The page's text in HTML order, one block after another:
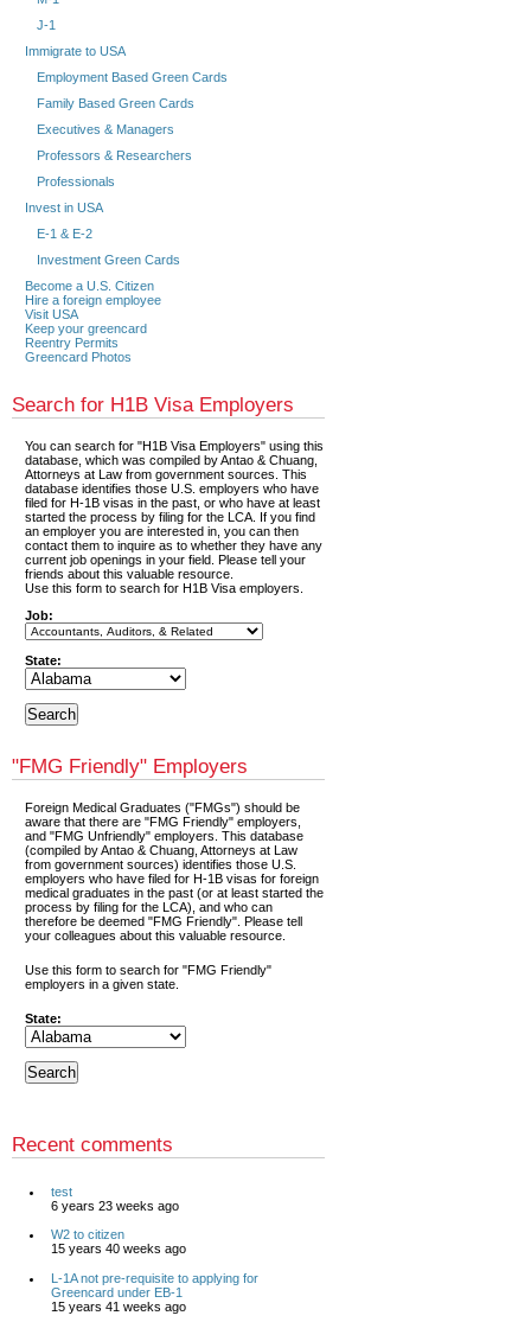
J-1
Immigrate to USA
Employment Based Green Cards
Family Based Green Cards
Executives & Managers
Professors & Researchers
Professionals
Invest in USA
E-1 & E-2
Investment Green Cards
Become a U.S. Citizen
Hire a foreign employee
Visit USA
Keep your greencard
Reentry Permits
Greencard Photos
Search for H1B Visa Employers
You can search for "H1B Visa Employers" using this
database, which was compiled by Antao & Chuang,
Attorneys at Law from government sources. This
database identifies those U.S. employers who have
filed for H-1B visas in the past, or who have at least
started the process by filing for the LCA. If you find
an employer you are interested in, you can then
contact them to inquire as to whether they have any
current job openings in your field. Please tell your
friends about this valuable resource.
Use this form to search for H1B Visa employers.
Job:
State:
"FMG Friendly" Employers
Foreign Medical Graduates ("FMGs") should be
aware that there are "FMG Friendly" employers,
and "FMG Unfriendly" employers. This database
(compiled by Antao & Chuang, Attorneys at Law
from government sources) identifies those U.S.
employers who have filed for H-1B visas for foreign
medical graduates in the past (or at least started the
process by filing for the LCA), and who can
therefore be deemed "FMG Friendly". Please tell
your colleagues about this valuable resource.
Use this form to search for "FMG Friendly"
employers in a given state.
State:
Recent comments
test
6 years 23 weeks ago
W2 to citizen
15 years 40 weeks ago
L-1A not pre-requisite to applying for
Greencard under EB-1
15 years 41 weeks ago